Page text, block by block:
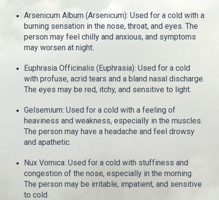
Arsenicum Album (Arsenicum): Used for a cold with a
burning sensation in the nose, throat, and eyes. The
person may feel chilly and anxious, and symptoms
may worsen at night.
Euphrasia Officinalis (Euphrasia): Used for a cold
with profuse, acrid tears and a bland nasal discharge.
The eyes may be red, itchy, and sensitive to light.
Gelsemium: Used for a cold with a feeling of
heaviness and weakness, especially in the muscles.
The person may have a headache and feel drowsy
and apathetic.
Nux Vomica: Used for a cold with stuffiness and
congestion of the nose, especially in the morning.
The person may be irritable, impatient, and sensitive
to cold.